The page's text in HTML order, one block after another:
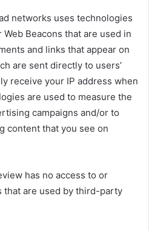
networks uses technologies
Beacons that are used in
and links that appear on
are sent directly to users’
receive your IP address when
are used to measure the
campaigns and/or to
content that you see on
has no access to or
are used by third-party